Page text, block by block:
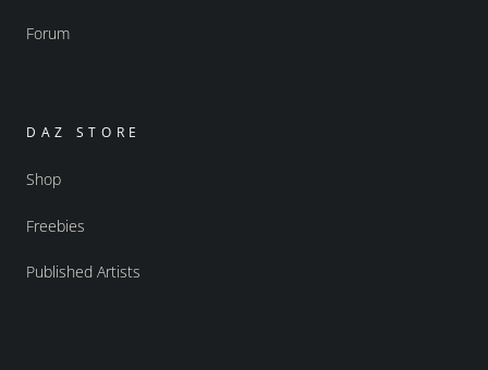
Forum
DAZ STORE
Shop
Freebies
Published Artists